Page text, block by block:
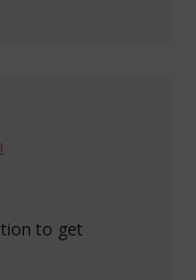
to get